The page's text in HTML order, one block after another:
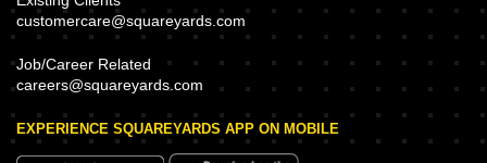
customercare@squareyards.com
Job/Career Related
careers@squareyards.com
EXPERIENCE SQUAREYARDS APP ON MOBILE